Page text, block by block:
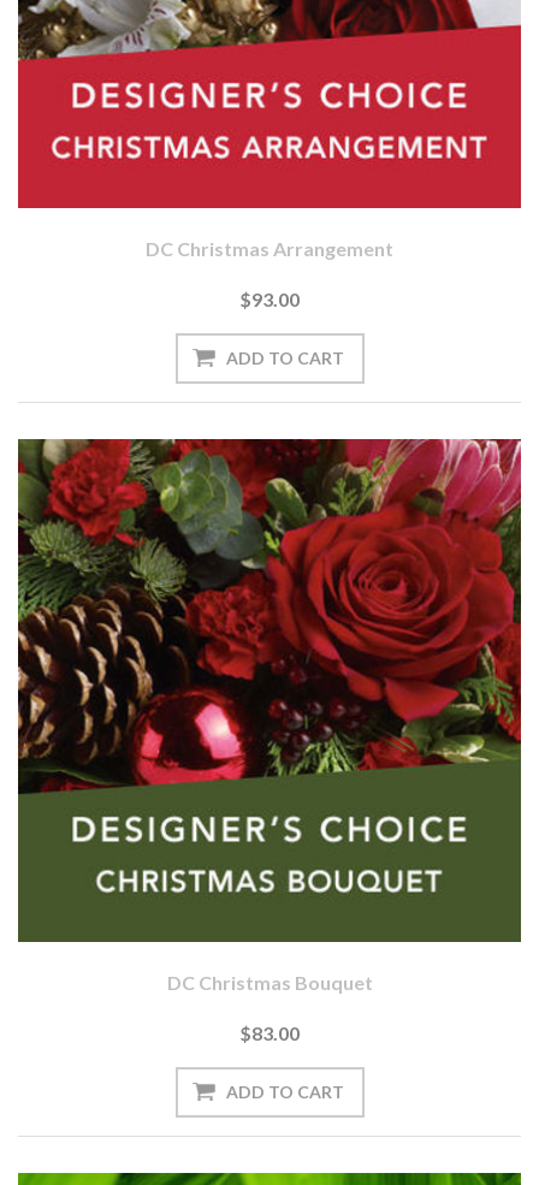
DC Christmas Arrangement
$93.00
DC Christmas Bouquet
$83.00